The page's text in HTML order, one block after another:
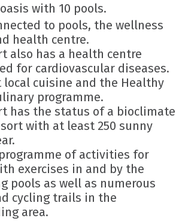
with 10 pools.
to pools, the wellness
health centre.
also has a health centre
for cardiovascular diseases.
local cuisine and the Healthy
programme.
has the status of a bioclimate
with at least 250 sunny
of activities for
exercises in and by the
pools as well as numerous
cycling trails in the
area.